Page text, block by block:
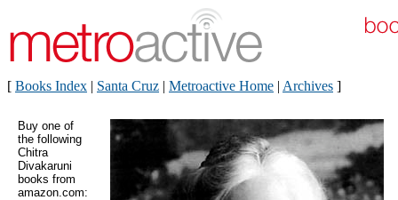
[ Books Index | Santa Cruz | Metroactive Home | Archives ]
Buy one of
the following
Chitra
Divakaruni
books from
amazon.com: